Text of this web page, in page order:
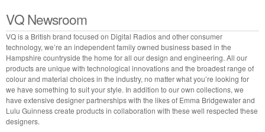
VQ Newsroom
VQ is a British brand focused on Digital Radios and other consumer
technology, we’re an independent family owned business based in the
Hampshire countryside the home for all our design and engineering. All our
products are unique with technological innovations and the broadest range of
colour and material choices in the industry, no matter what you’re looking for
we have something to suit your style. In addition to our own collections, we
have extensive designer partnerships with the likes of Emma Bridgewater and
Lulu Guinness create products in collaboration with these well respected these
designers.